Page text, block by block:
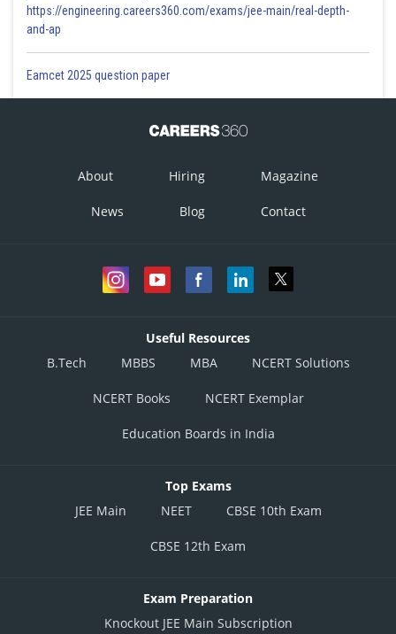
https://engineering.careers360.com/exams/jee-main/real-depth-
and-ap
Eamcet 2025 question paper
About Hiring Magazine
News Blog Contact
Useful Resources
B.Tech
MBBS MBA NCERT Solutions
NCERT Books NCERT Exemplar
Education Boards in India
Top Exams
JEE Main
NEET CBSE 10th Exam
CBSE 12th Exam
Exam Preparation
Knockout JEE Main Subscription